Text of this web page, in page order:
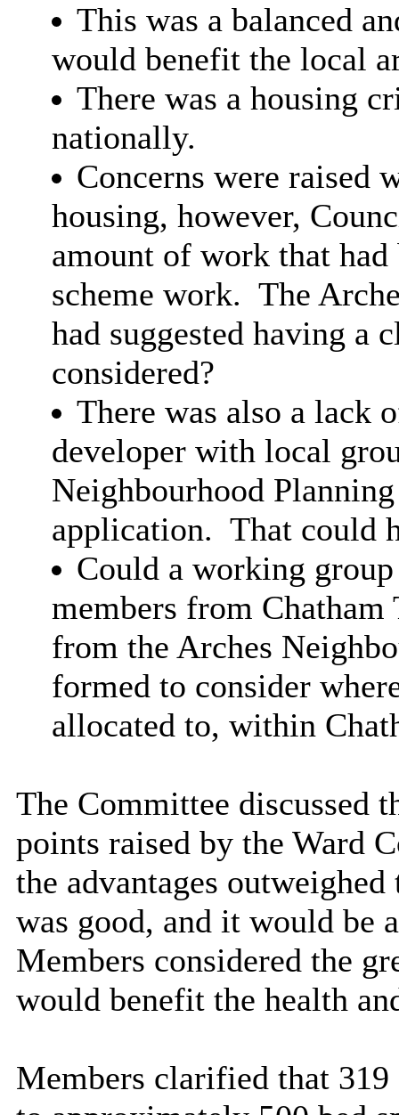
This was a balanced
would benefit the local
There was a housing
nationally.
Concerns were raised
housing, however,
amount of work that had
scheme work. The
had suggested having a
considered?
There was also a lack
developer with local
Neighbourhood
application. That could
Could a working
members from Chatham
from the Arches
formed to consider
allocated to, within
The Committee discussed
points raised by the Ward
the advantages
was good, and it would be
Members considered the
would benefit the health
Members clarified that